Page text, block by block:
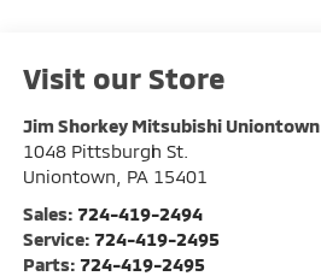
Visit our Store
Jim Shorkey Mitsubishi Uniontown
1048 Pittsburgh St.
Uniontown
PA 15401
Sales: 724-419-2494
Service: 724-419-2495
Parts: 724-419-2495